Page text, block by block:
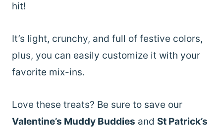
hit!
It’s light, crunchy, and full of festive colors,
plus, you can easily customize it with your
favorite mix-ins.
Love these treats? Be sure to save our
Valentine’s Muddy Buddies and St Patrick’s